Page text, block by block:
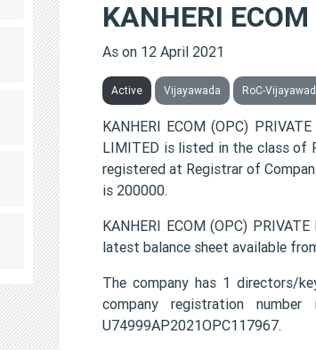
KANHERI
As on 12 April 2021
Active Vijayawada RoC-
KANHERI ECOM (OPC)
LIMITED is listed in the class of
registered at Registrar of
is 200000.
KANHERI ECOM (OPC)
latest balance sheet available
The company has 1 directors/
company registration
U74999AP2021OPC117967.